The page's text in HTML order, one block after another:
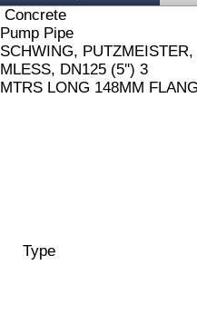
Concrete
Pump Pipe
SCHWING,
MLESS, DN125 (5'') 3
MTRS LONG 148MM
Type